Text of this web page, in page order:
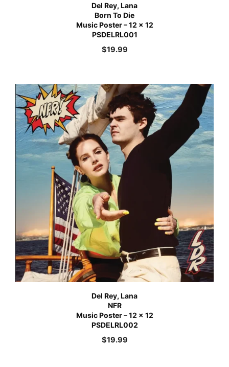
Del Rey, Lana
Born To Die
Music Poster – 12 x 12
PSDELRL001
$19.99
Del Rey, Lana
NFR
Music Poster – 12 x 12
PSDELRL002
$19.99